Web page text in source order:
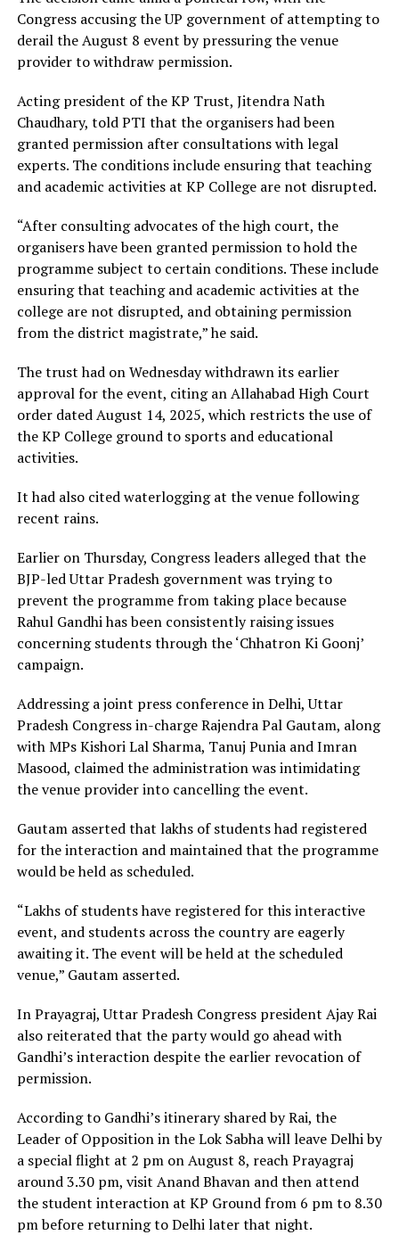
Congress accusing the UP government of attempting to
derail the August 8 event by pressuring the venue
provider to withdraw permission.
Acting president of the KP Trust, Jitendra Nath
Chaudhary, told PTI that the organisers had been
granted permission after consultations with legal
experts. The conditions include ensuring that teaching
and academic activities at KP College are not disrupted.
“After consulting advocates of the high court, the
organisers have been granted permission to hold the
programme subject to certain conditions. These include
ensuring that teaching and academic activities at the
college are not disrupted, and obtaining permission
from the district magistrate,” he said.
The trust had on Wednesday withdrawn its earlier
approval for the event, citing an Allahabad High Court
order dated August 14, 2025, which restricts the use of
the KP College ground to sports and educational
activities.
It had also cited waterlogging at the venue following
recent rains.
Earlier on Thursday, Congress leaders alleged that the
BJP-led Uttar Pradesh government was trying to
prevent the programme from taking place because
Rahul Gandhi has been consistently raising issues
concerning students through the ‘Chhatron Ki Goonj’
campaign.
Addressing a joint press conference in Delhi, Uttar
Pradesh Congress in-charge Rajendra Pal Gautam, along
with MPs Kishori Lal Sharma, Tanuj Punia and Imran
Masood, claimed the administration was intimidating
the venue provider into cancelling the event.
Gautam asserted that lakhs of students had registered
for the interaction and maintained that the programme
would be held as scheduled.
“Lakhs of students have registered for this interactive
event, and students across the country are eagerly
awaiting it. The event will be held at the scheduled
venue,” Gautam asserted.
In Prayagraj, Uttar Pradesh Congress president Ajay Rai
also reiterated that the party would go ahead with
Gandhi’s interaction despite the earlier revocation of
permission.
According to Gandhi’s itinerary shared by Rai, the
Leader of Opposition in the Lok Sabha will leave Delhi by
a special flight at 2 pm on August 8, reach Prayagraj
around 3.30 pm, visit Anand Bhavan and then attend
the student interaction at KP Ground from 6 pm to 8.30
pm before returning to Delhi later that night.